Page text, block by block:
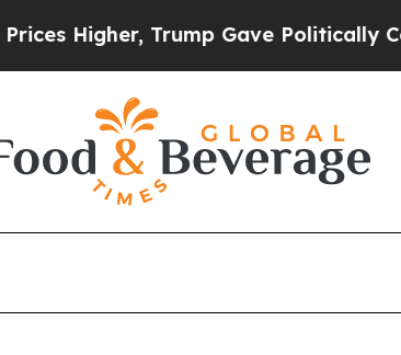
Connected oil Companies